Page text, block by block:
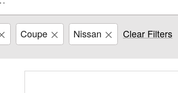
Coupe Nissan Clear Filters